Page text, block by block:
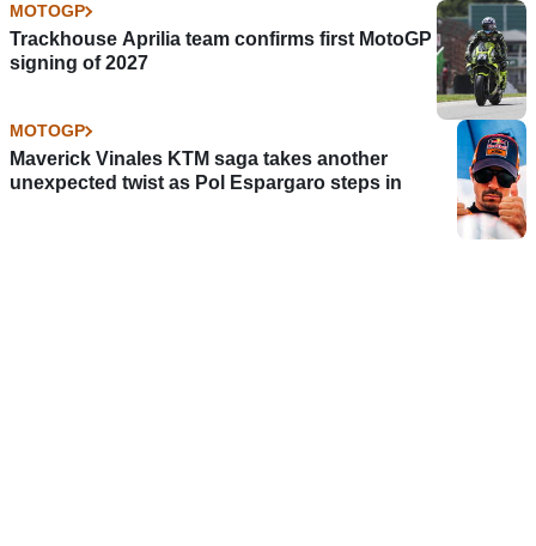
MOTOGP
Trackhouse Aprilia team confirms first MotoGP
signing of 2027
MOTOGP
Maverick Vinales KTM saga takes another
unexpected twist as Pol Espargaro steps in